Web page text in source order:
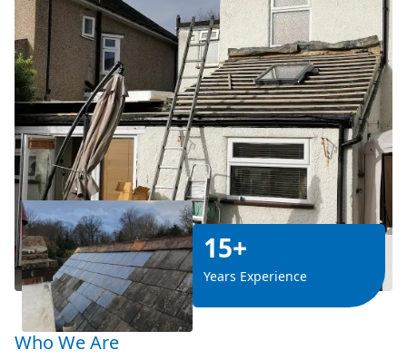
15+
Years Experience
Who We Are